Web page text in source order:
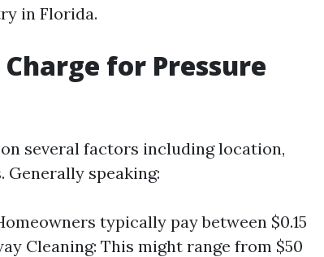
in Florida.
for Pressure
several factors including location,
Generally speaking:
typically pay between $0.15
Cleaning: This might range from $50